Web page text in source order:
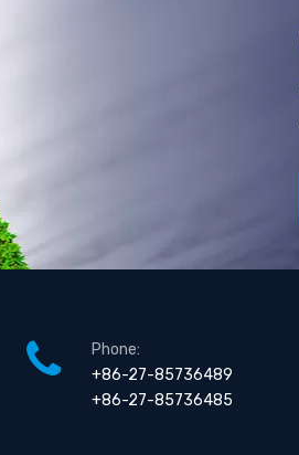
Phone:
+86-27-85736489
+86-27-85736485